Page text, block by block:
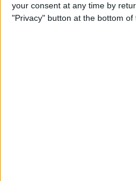
your consent at any time by
"Privacy" button at the bottom of
ByWerner Ruotsalainen